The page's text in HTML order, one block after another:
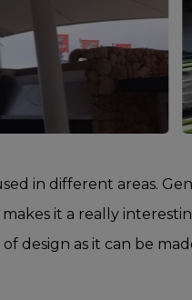
in different areas.
makes it a really
design as it can be